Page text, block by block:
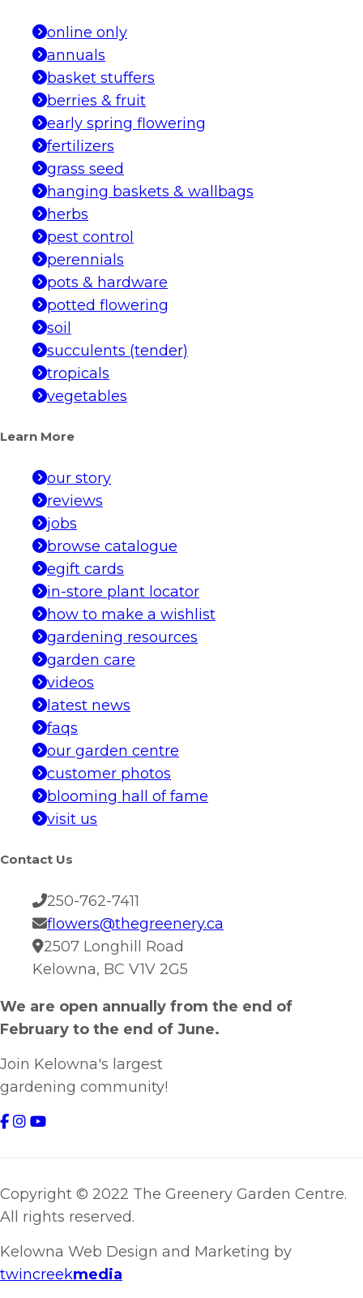
online only
annuals
basket stuffers
berries & fruit
early spring flowering
fertilizers
grass seed
hanging baskets & wallbags
herbs
pest control
perennials
pots & hardware
potted flowering
soil
succulents (tender)
tropicals
vegetables
Learn More
our story
reviews
jobs
browse catalogue
egift cards
in-store plant locator
how to make a wishlist
gardening resources
garden care
videos
latest news
faqs
our garden centre
customer photos
blooming hall of fame
visit us
Contact Us
250-762-7411
flowers@thegreenery.ca
2507 Longhill Road
Kelowna, BC V1V 2G5
We are open annually from the end of
February to the end of June.
Join Kelowna's largest
gardening community!
Copyright © 2022 The Greenery Garden Centre.
All rights reserved.
Kelowna Web Design and Marketing by
twincreekmedia